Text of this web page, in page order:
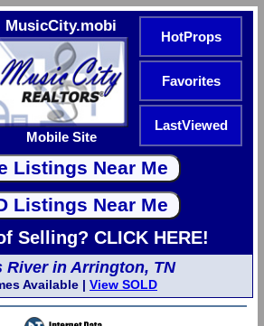
MusicCity.mobi
Mobile Site
HotProps
Favorites
LastViewed
Selling? CLICK HERE!
River in Arrington, TN
Available | View SOLD